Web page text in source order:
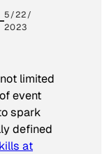
5/22/
2023
limited
event
spark
defined
at